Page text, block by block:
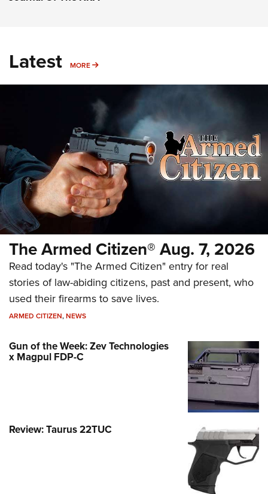
Latest MORE MORE
The Armed Citizen® Aug. 7, 2026
Read today's "The Armed Citizen" entry for real
stories of law-abiding citizens, past and present, who
used their firearms to save lives.
ARMED CITIZEN,NEWS
Gun of the Week: Zev Technologies
x Magpul FDP-C
Review: Taurus 22TUC